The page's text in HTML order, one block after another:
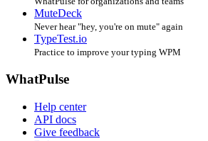
MuteDeck
Never hear "hey, you're on mute" again
TypeTest.io
Practice to improve your typing WPM
WhatPulse
Help center
API docs
Give feedback